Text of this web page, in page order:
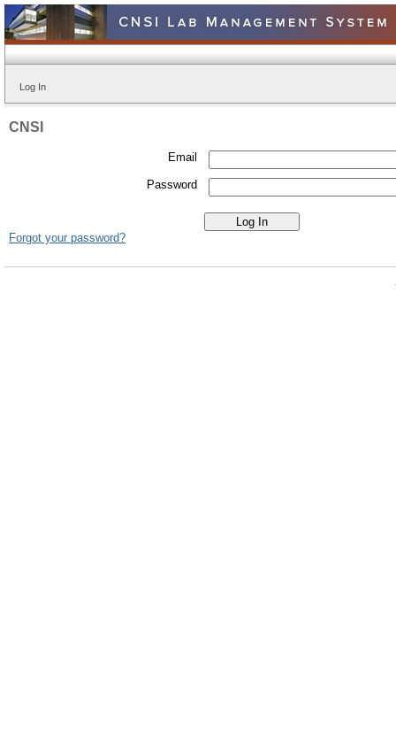
Log In
CNSI
Email
Password
Forgot your password?